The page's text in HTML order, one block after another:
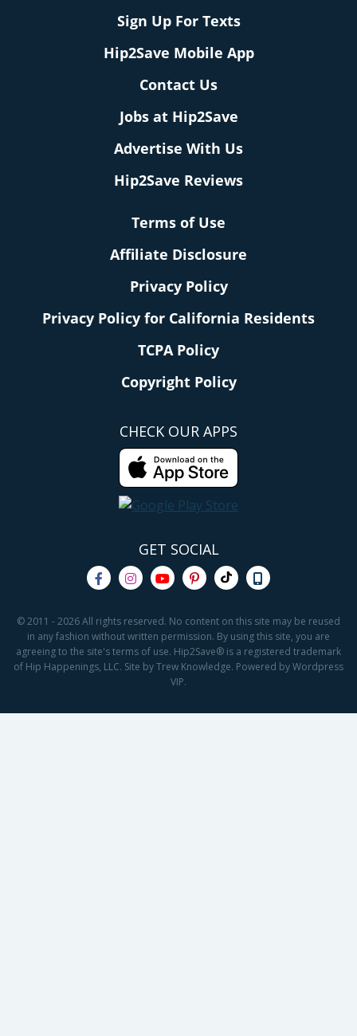
Sign Up For Texts
Hip2Save Mobile App
Contact Us
Jobs at Hip2Save
Advertise With Us
Hip2Save Reviews
Terms of Use
Affiliate Disclosure
Privacy Policy
Privacy Policy for California Residents
TCPA Policy
Copyright Policy
CHECK OUR APPS
GET SOCIAL
© 2011 - 2026 All rights reserved. No content on this site may be reused
in any fashion without written permission. By using this site, you are
agreeing to the site's terms of use. Hip2Save® is a registered trademark
of Hip Happenings, LLC. Site by Trew Knowledge. Powered by Wordpress
VIP.